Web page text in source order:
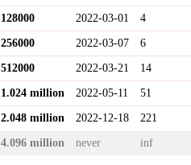
128000 2022-03-01 4
256000 2022-03-07 6
512000 2022-03-21 14
1.024 million 2022-05-11 51
2.048 million 2022-12-18 221
4.096 million never inf